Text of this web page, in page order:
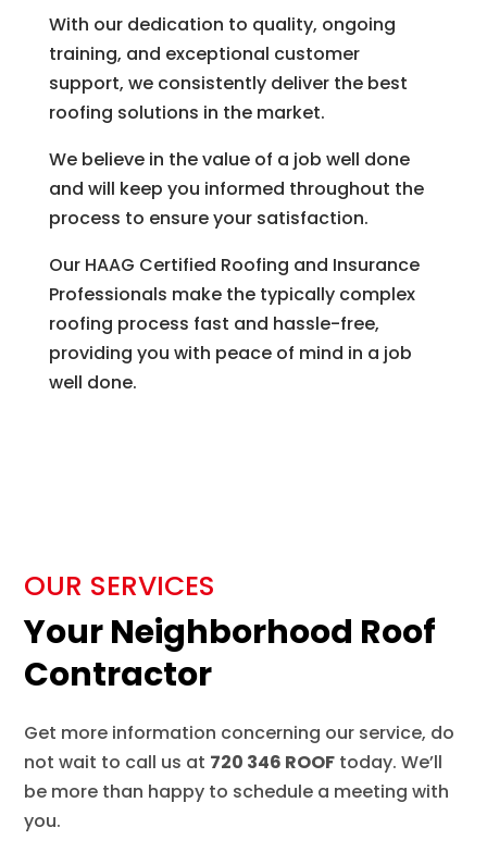
With our dedication to quality, ongoing
training, and exceptional customer
support, we consistently deliver the best
roofing solutions in the market.
We believe in the value of a job well done
and will keep you informed throughout the
process to ensure your satisfaction.
Our HAAG Certified Roofing and Insurance
Professionals make the typically complex
roofing process fast and hassle-free,
providing you with peace of mind in a job
well done.
OUR SERVICES
Your Neighborhood Roof
Contractor
Get more information concerning our service, do
not wait to call us at 720 346 ROOF today. We’ll
be more than happy to schedule a meeting with
you.